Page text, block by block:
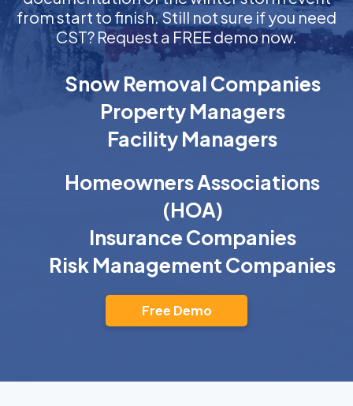
from start to finish. Still not sure if you need
CST? Request a FREE demo now.
Snow Removal Companies
Property Managers
Facility Managers
Homeowners Associations
(HOA)
Insurance Companies
Risk Management Companies
Free Demo